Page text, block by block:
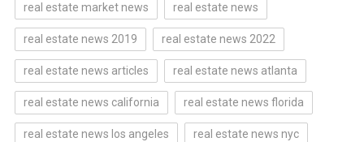
real estate market news real estate news
real estate news 2019 real estate news 2022
real estate news articles real estate news atlanta
real estate news california real estate news florida
real estate news los angeles real estate news nyc